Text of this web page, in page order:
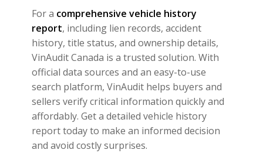
For a comprehensive vehicle history
report, including lien records, accident
history, title status, and ownership details,
VinAudit Canada is a trusted solution. With
official data sources and an easy-to-use
search platform, VinAudit helps buyers and
sellers verify critical information quickly and
affordably. Get a detailed vehicle history
report today to make an informed decision
and avoid costly surprises.